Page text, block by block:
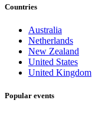
Countries
Australia
Netherlands
New Zealand
United States
United Kingdom
Popular events